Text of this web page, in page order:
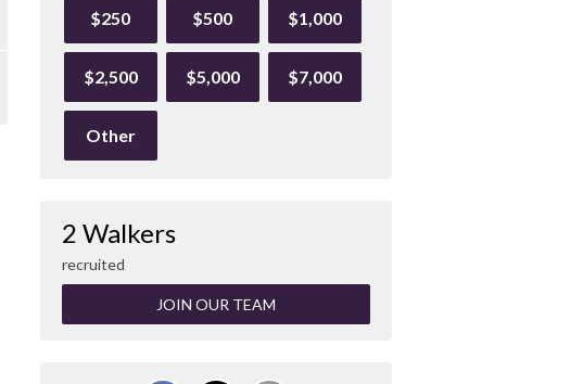
$250 $500 $1,000
$2,500 $5,000 $7,000
Other
2 Walkers
recruited
JOIN OUR TEAM